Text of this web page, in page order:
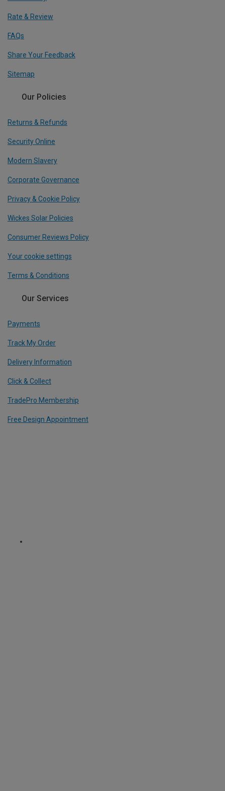
Rate & Review
FAQs
Share Your Feedback
Sitemap
Our Policies
Returns & Refunds
Security Online
Modern Slavery
Corporate Governance
Privacy & Cookie Policy
Wickes Solar Policies
Consumer Reviews Policy
Your cookie settings
Terms & Conditions
Our Services
Payments
Track My Order
Delivery Information
Click & Collect
TradePro Membership
Free Design Appointment